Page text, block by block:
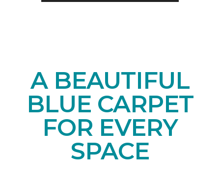
A BEAUTIFUL
BLUE CARPET
FOR EVERY
SPACE